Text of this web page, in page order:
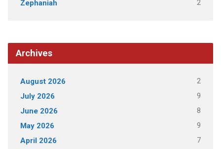
Zephaniah 2
Archives
August 2026 2
July 2026 9
June 2026 8
May 2026 9
April 2026 7